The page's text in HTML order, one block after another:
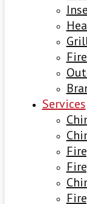
Services